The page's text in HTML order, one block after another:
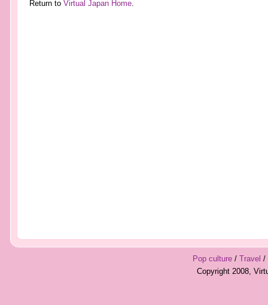
Return to Virtual Japan Home.
Pop culture/ Travel /
Copyright 2008,